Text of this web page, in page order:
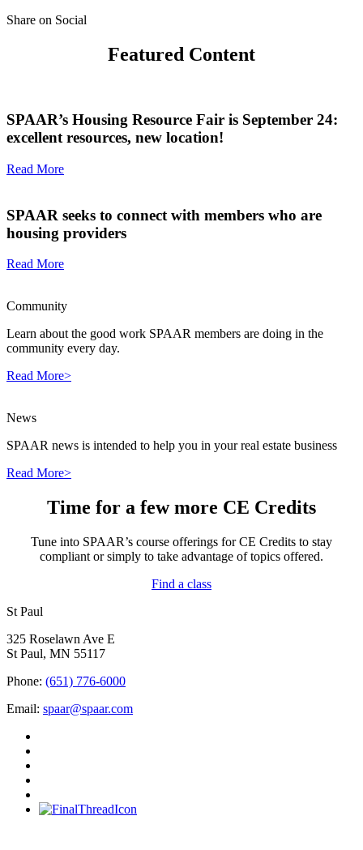
Share on Social
Featured Content
SPAAR’s Housing Resource Fair is September 24:
excellent resources, new location!
Read More
SPAAR seeks to connect with members who are
housing providers
Read More
Community
Learn about the good work SPAAR members are doing in the
community every day.
Read More>
News
SPAAR news is intended to help you in your real estate business
Read More>
Time for a few more CE Credits
Tune into SPAAR’s course offerings for CE Credits to stay
compliant or simply to take advantage of topics offered.
Find a class
St Paul
325 Roselawn Ave E
St Paul, MN 55117
Phone: (651) 776-6000
Email: spaar@spaar.com